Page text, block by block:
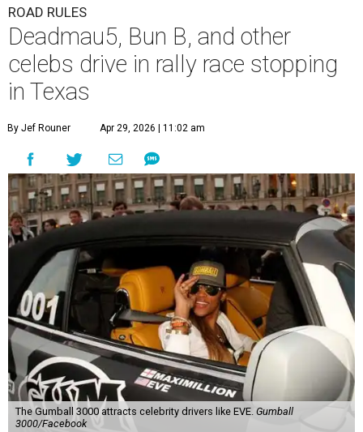
ROAD RULES
Deadmau5, Bun B, and other
celebs drive in rally race stopping
in Texas
By Jef Rouner Apr 29, 2026 | 11:02 am
The Gumball 3000 attracts celebrity drivers like EVE. Gumball
3000/Facebook